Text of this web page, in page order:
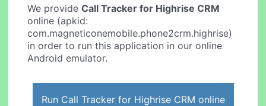
We provideCall Tracker for Highrise CRM
online (apkid:
com.magneticonemobile.phone2crm.highrise)
in order to run this application in our online
Android emulator.
Run Call Tracker for Highrise CRM online